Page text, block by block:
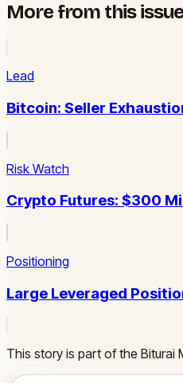
More from this issue
Lead
Bitcoin: Seller
Risk Watch
Crypto Futures: $300
Positioning
Large Leveraged
This story is part of the Biturai